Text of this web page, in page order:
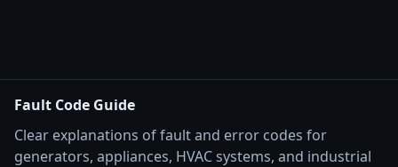
Fault Code Guide
Clear explanations of fault and error codes for
generators, appliances, HVAC systems, and industrial